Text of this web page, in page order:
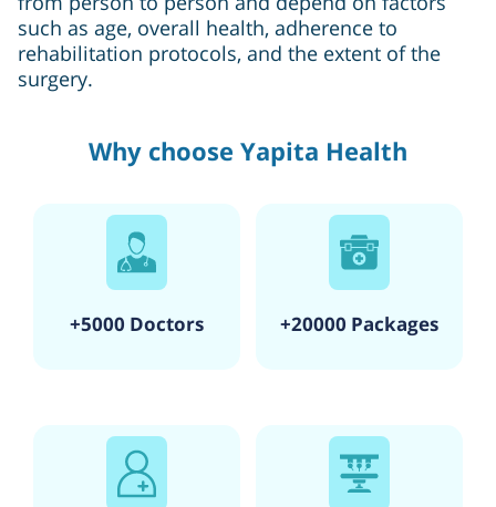
such as age, overall health, adherence to
rehabilitation protocols, and the extent of the
surgery.
Why choose Yapita Health
+5000 Doctors +20000 Packages